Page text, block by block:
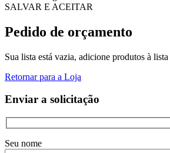
SALVAR E ACEITAR
Pedido de orçamento
Sua lista está vazia, adicione produtos à
Retornar para a Loja
Enviar a solicitação
Seu nome